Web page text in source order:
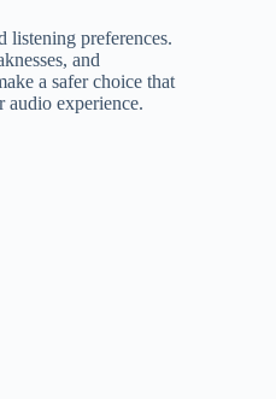
listening preferences.
and
a safer choice that
audio experience.